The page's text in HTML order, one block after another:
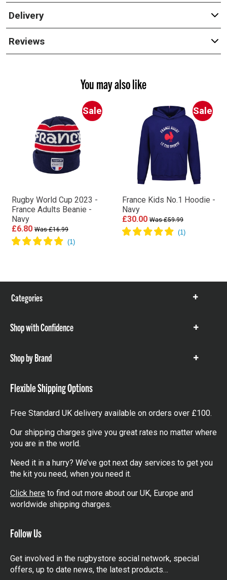
Delivery
Reviews
You may also like
Sale
Rugby World Cup 2023 -
France Adults Beanie -
Navy
£6.80 Was £16.99
Sale
France Kids No.1 Hoodie -
Navy
£30.00 Was £59.99
Categories
Show
Shop with Confidence
Show
Shop by Brand
Show
Flexible Shipping Options
Free Standard UK delivery available on orders over £100.
Our shipping charges give you great rates no matter where
you are in the world.
Need it in a hurry? We’ve got next day services to get you
the kit you need, when you need it.
Click here to find out more about our UK, Europe and
worldwide shipping charges.
Follow Us
Get involved in the rugbystore social network, special
offers, up to date news, the latest products…